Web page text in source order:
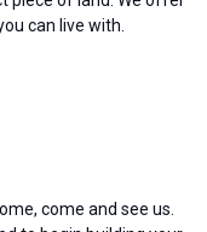
can live with.
come and see us.